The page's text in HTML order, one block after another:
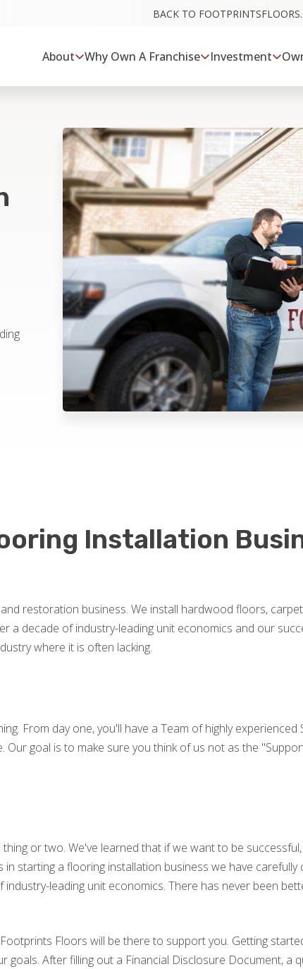
BACK TO
About Why Own A Franchise Investment
Installation
restoration business. We install hardwood floors,
a decade of industry-leading unit economics and our
where it is often lacking.
From day one, you'll have a Team of highly
goal is to make sure you think of us not as the
or two. We've learned that if we want to be
starting a flooring installation business we have
leading unit economics. There has never been
Floors will be there to support you. Getting
After filling out a Financial Disclosure Document, a